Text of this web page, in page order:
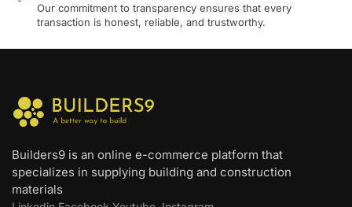
Our commitment to transparency ensures that every
transaction is honest, reliable, and trustworthy.
Builders9 is an online e-commerce platform that
specializes in supplying building and construction
materials